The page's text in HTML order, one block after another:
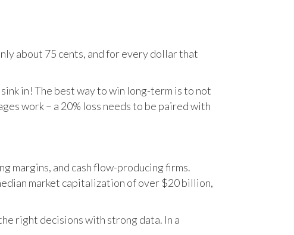
about 75 cents, and for every dollar that
in! The best way to win long-term is to not
work – a 20% loss needs to be paired with
margins, and cash flow-producing firms.
market capitalization of over $20 billion,
right decisions with strong data. In a